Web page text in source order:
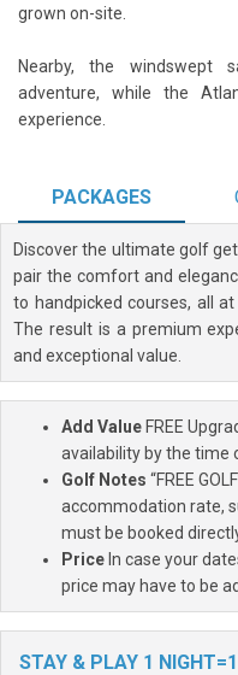
grown on-site.
Nearby, the windswept
adventure, while the
experience.
PACKAGES
Discover the ultimate golf
pair the comfort and
to handpicked courses, all
The result is a premium
and exceptional value.
Add ValueFREE
availability by the time
Golf Notes “FREE
accommodation rate,
must be booked
PriceIn case your
price may have to be
STAY & PLAY 1